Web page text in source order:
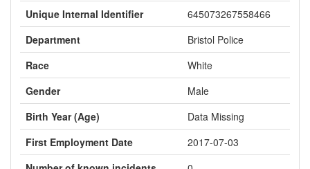
Unique Internal Identifier
645073267558466
Department
Bristol Police
Race
White
Gender
Male
Birth Year (Age)
Data Missing
First Employment Date
2017-07-03